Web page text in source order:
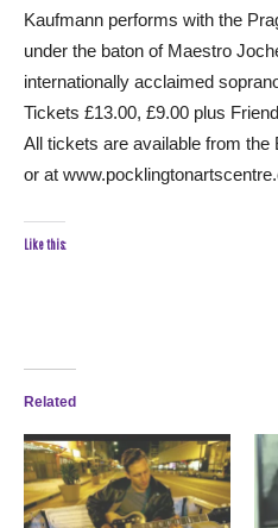
Kaufmann performs with the
under the baton of Maestro
internationally acclaimed
Tickets £13.00, £9.00 plus
All tickets are available from the
or at
Like this:
Related